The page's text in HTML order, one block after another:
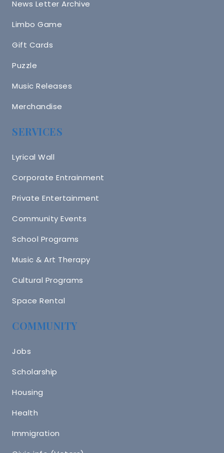
News Letter Archive
Limbo Game
Gift Cards
Puzzle
Music Releases
Merchandise
SERVICES
Lyrical Wall
Corporate Entrainment
Private Entertainment
Community Events
School Programs
Music & Art Therapy
Cultural Programs
Space Rental
COMMUNITY
Jobs
Scholarship
Housing
Health
Immigration